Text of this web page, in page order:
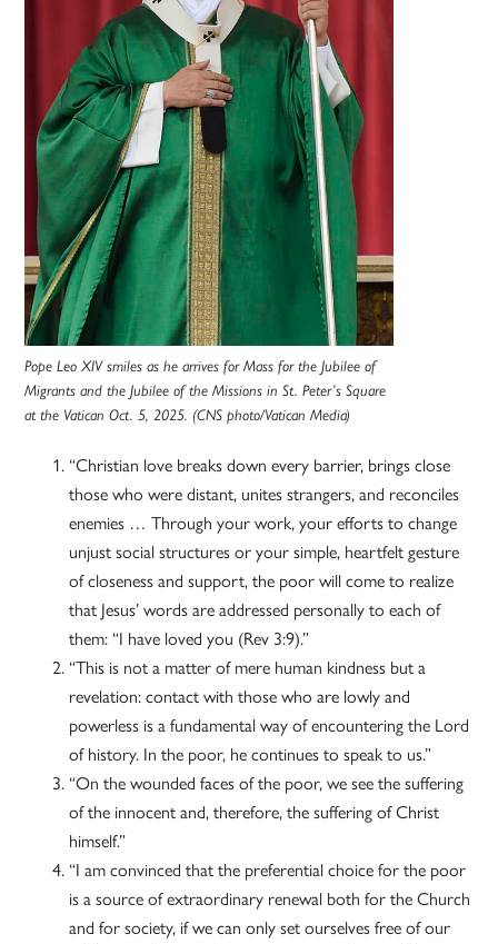
Pope Leo XIV smiles as he arrives for Mass for the Jubilee of
Migrants and the Jubilee of the Missions in St. Peter’s Square
at the Vatican Oct. 5, 2025. (CNS photo/Vatican Media)
“Christian love breaks down every barrier, brings close
those who were distant, unites strangers, and reconciles
enemies … Through your work, your efforts to change
unjust social structures or your simple, heartfelt gesture
of closeness and support, the poor will come to realize
that Jesus’ words are addressed personally to each of
them: “I have loved you (Rev 3:9).”
“This is not a matter of mere human kindness but a
revelation: contact with those who are lowly and
powerless is a fundamental way of encountering the Lord
of history. In the poor, he continues to speak to us.”
“On the wounded faces of the poor, we see the suffering
of the innocent and, therefore, the suffering of Christ
himself.”
“I am convinced that the preferential choice for the poor
is a source of extraordinary renewal both for the Church
and for society, if we can only set ourselves free of our